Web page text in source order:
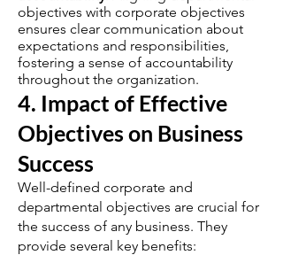
objectives with corporate objectives
ensures clear communication about
expectations and responsibilities,
fostering a sense of accountability
throughout the organization.
4. Impact of Effective
Objectives on Business
Success
Well-defined corporate and
departmental objectives are crucial for
the success of any business. They
provide several key benefits: